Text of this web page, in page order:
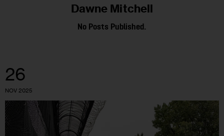
Dawne Mitchell
No Posts Published.
26
NOV 2025